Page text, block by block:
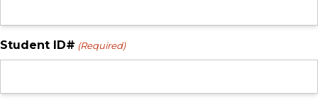
Student ID# (Required)